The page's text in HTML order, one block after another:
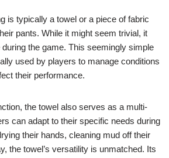
is typically a towel or a piece of fabric
pants. While it might seem trivial, it
the game. This seemingly simple
used by players to manage conditions
their performance.
the towel also serves as a multi-
can adapt to their specific needs during
their hands, cleaning mud off their
the towel’s versatility is unmatched. Its